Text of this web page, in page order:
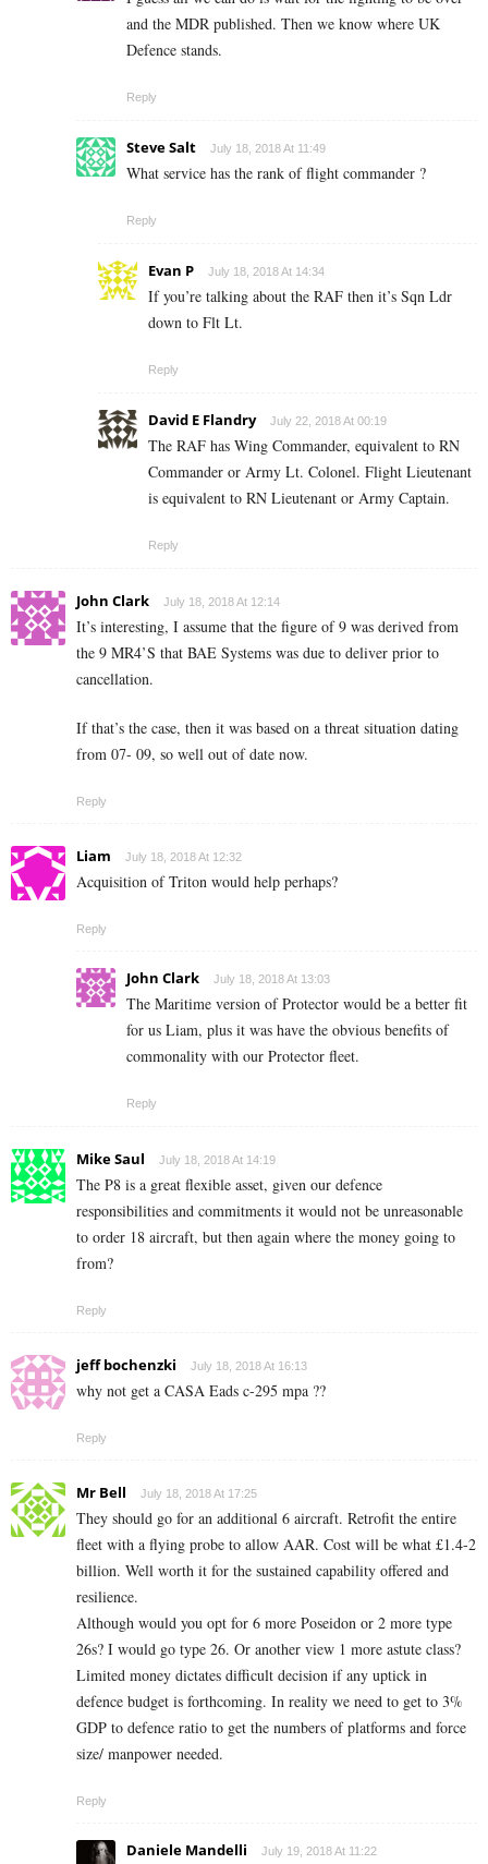
and the MDR published. Then we know where UK
Defence stands.
Reply
Steve Salt July 18, 2018 At 11:49
What service has the rank of flight commander ?
Reply
Evan P July 18, 2018 At 14:34
If you’re talking about the RAF then it’s Sqn Ldr
down to Flt Lt.
Reply
David E Flandry July 22, 2018 At 00:19
The RAF has Wing Commander, equivalent to RN
Commander or Army Lt. Colonel. Flight Lieutenant
is equivalent to RN Lieutenant or Army Captain.
Reply
John Clark July 18, 2018 At 12:14
It’s interesting, I assume that the figure of 9 was derived from
the 9 MR4’S that BAE Systems was due to deliver prior to
cancellation.
If that’s the case, then it was based on a threat situation dating
from 07- 09, so well out of date now.
Reply
Liam July 18, 2018 At 12:32
Acquisition of Triton would help perhaps?
Reply
John Clark July 18, 2018 At 13:03
The Maritime version of Protector would be a better fit
for us Liam, plus it was have the obvious benefits of
commonality with our Protector fleet.
Reply
Mike Saul July 18, 2018 At 14:19
The P8 is a great flexible asset, given our defence
responsibilities and commitments it would not be unreasonable
to order 18 aircraft, but then again where the money going to
from?
Reply
jeff bochenzki July 18, 2018 At 16:13
why not get a CASA Eads c-295 mpa ??
Reply
Mr Bell July 18, 2018 At 17:25
They should go for an additional 6 aircraft. Retrofit the entire
fleet with a flying probe to allow AAR. Cost will be what £1.4-2
billion. Well worth it for the sustained capability offered and
resilience.
Although would you opt for 6 more Poseidon or 2 more type
26s? I would go type 26. Or another view 1 more astute class?
Limited money dictates difficult decision if any uptick in
defence budget is forthcoming. In reality we need to get to 3%
GDP to defence ratio to get the numbers of platforms and force
size/ manpower needed.
Reply
Daniele Mandelli July 19, 2018 At 11:22